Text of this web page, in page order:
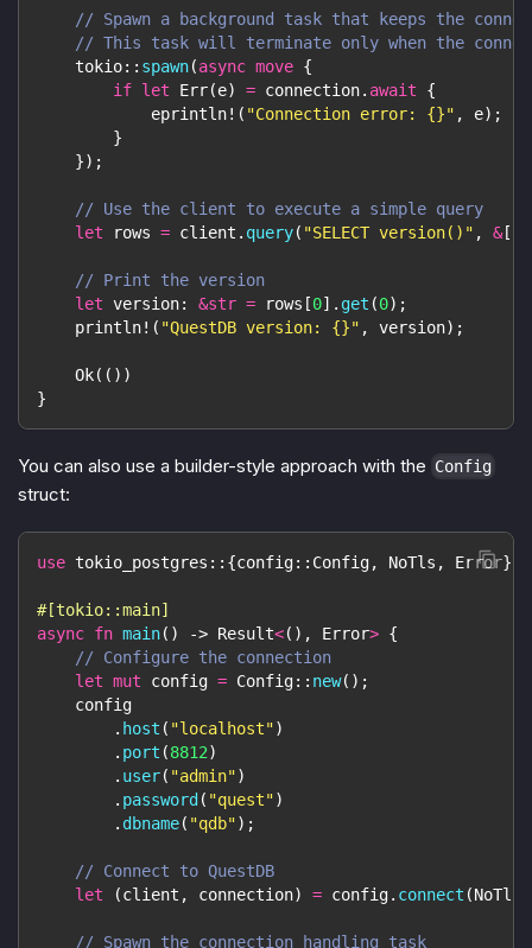
// Spawn a background task that keeps the
// This task will terminate only when the
tokio:: spawn(async move {
if let Err(e) = connection. await
{
eprintln! ( "Connection error: {}" , e) ;
}
}) ;
// Use the client to execute a simple query
let rows = client . query( "SELECT version()" , &[
// Print the version
let version: &str = rows [0] . get (0) ;
println! ( "QuestDB version: {}" , version) ;
Ok( ( ) )
}
You can also use a builder-style approach with the Config
struct:
use tokio_postgres :: {config:: Config, NoTls , Error}
#[tokio::main]
async fn main( ) -> Result<( ) , Error> {
// Configure the connection
let mut config = Config:: new( ) ;
    config
. host ( "localhost")
. port (8812)
. user( "admin")
. password ( "quest")
. dbname( "qdb") ;
// Connect to QuestDB
let
(client , connection) = config. connect (NoTls
// Spawn the connection handling task